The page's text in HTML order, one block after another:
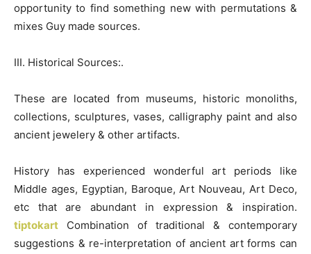
opportunity to find something new with permutations &
mixes Guy made sources.
III. Historical Sources:.
These are located from museums, historic monoliths,
collections, sculptures, vases, calligraphy paint and also
ancient jewelery & other artifacts.
History has experienced wonderful art periods like
Middle ages, Egyptian, Baroque, Art Nouveau, Art Deco,
etc that are abundant in expression & inspiration.
tiptokart Combination of traditional & contemporary
suggestions & re-interpretation of ancient art forms can